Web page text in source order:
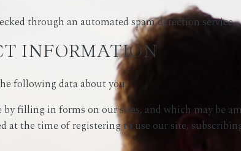
through an automated spam detection service.
INFORMATION
following data about you:
filling in forms on our sites, and which may be
at the time of registering to use our site,